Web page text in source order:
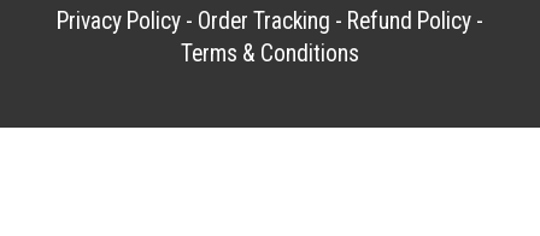
Privacy Policy - Order Tracking - Refund Policy -
Terms & Conditions